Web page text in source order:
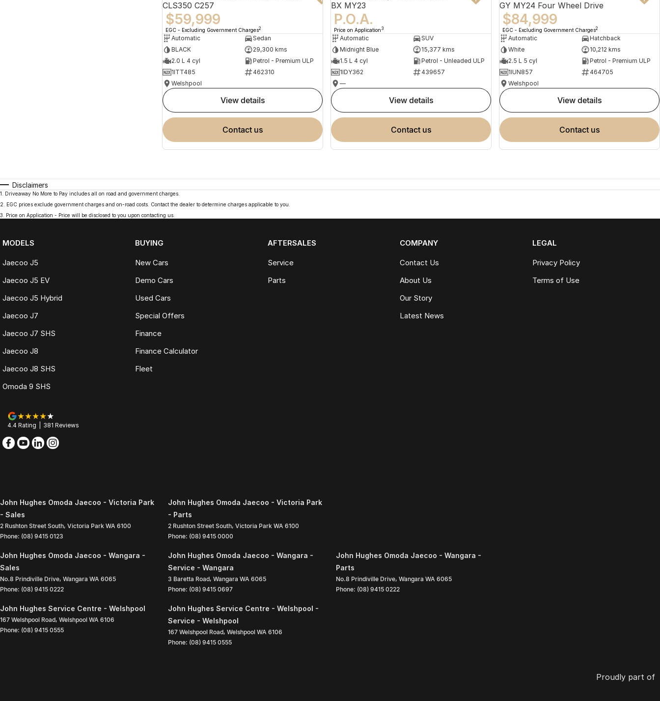
CLS350 C257
$59,999
EGC - Excluding Government Charges2
Automatic
Sedan
BLACK
29,300 kms
2.0 L 4 cyl
Petrol - Premium ULP
1ITT485
462310
Welshpool
view details
contact us
BX MY23
P.O.A.
Price on Application 3
Automatic
SUV
Midnight Blue
15,377 kms
1.5 L 4 cyl
Petrol - Unleaded ULP
1IDY362
439657
—
view details
contact us
GY MY24 Four Wheel Drive
$84,999
EGC - Excluding Government Charges2
Automatic
Hatchback
White
10,212 kms
2.5 L 5 cyl
Petrol - Premium ULP
1IUN857
464705
Welshpool
view details
contact us
Disclaimers
1
Driveaway No More to Pay includes all on road and government charges.
2
EGC prices exclude government charges and on-road costs. Contact the dealer to determine charges applicable to you.
3
Price on Application - Price will be disclosed to you upon contacting us.
MODELS
Jaecoo J5
Jaecoo J5 EV
Jaecoo J5 Hybrid
Jaecoo J7
Jaecoo J7 SHS
Jaecoo J8
Jaecoo J8 SHS
Omoda 9 SHS
BUYING
New Cars
Demo Cars
Used Cars
Special Offers
Finance
Finance Calculator
Fleet
AFTERSALES
Service
Parts
COMPANY
Contact Us
About Us
Our Story
Latest News
LEGAL
Privacy Policy
Terms of Use
4.4 Rating 381 Reviews
John Hughes Omoda Jaecoo - Victoria Park
- Sales
2 Rushton Street South, Victoria Park WA 6100
Phone: (08) 9415 0123
John Hughes Omoda Jaecoo - Victoria Park
- Parts
2 Rushton Street South, Victoria Park WA 6100
Phone: (08) 9415 0000
John Hughes Omoda Jaecoo - Wangara -
Sales
No.8 Prindiville Drive, Wangara WA 6065
Phone: (08) 9415 0222
John Hughes Omoda Jaecoo - Wangara -
Service - Wangara
3 Baretta Road, Wangara WA 6065
Phone: (08) 9415 0697
John Hughes Omoda Jaecoo - Wangara -
Parts
No.8 Prindiville Drive, Wangara WA 6065
Phone: (08) 9415 0222
John Hughes Service Centre - Welshpool
167 Welshpool Road, Welshpool WA 6106
Phone: (08) 9415 0555
John Hughes Service Centre - Welshpool -
Service - Welshpool
167 Welshpool Road, Welshpool WA 6106
Phone: (08) 9415 0555
Proudly part of